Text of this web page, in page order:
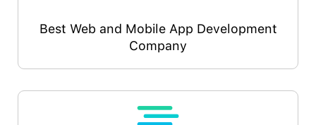
Best Web and Mobile App Development
Company